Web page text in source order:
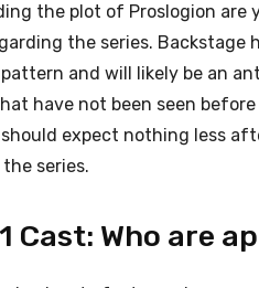
the plot of Proslogion
the series. Backstage
and will likely be an
have not been seen
expect nothing less
series.
Cast: Who are